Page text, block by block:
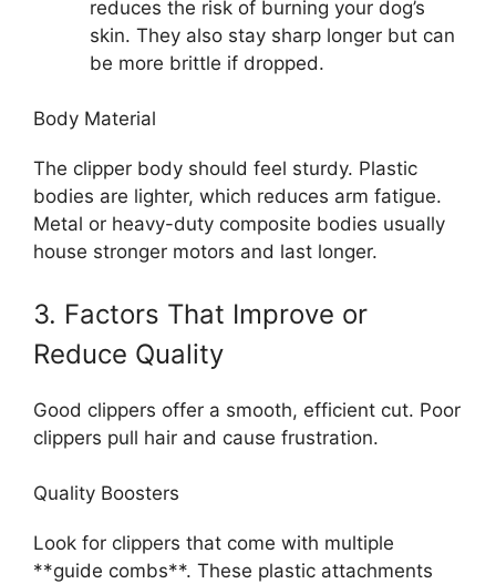
reduces the risk of burning your dog’s
skin. They also stay sharp longer but can
be more brittle if dropped.
Body Material
The clipper body should feel sturdy. Plastic
bodies are lighter, which reduces arm fatigue.
Metal or heavy-duty composite bodies usually
house stronger motors and last longer.
3. Factors That Improve or
Reduce Quality
Good clippers offer a smooth, efficient cut. Poor
clippers pull hair and cause frustration.
Quality Boosters
Look for clippers that come with multiple
**guide combs**. These plastic attachments